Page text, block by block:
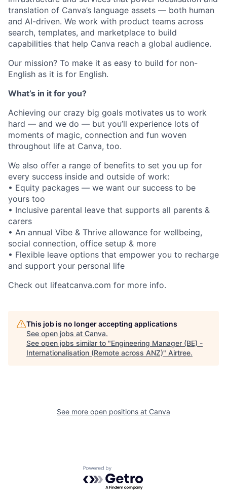
translation of Canva’s language assets — both human
and AI-driven. We work with product teams across
search, templates, and marketplace to build
capabilities that help Canva reach a global audience.
Our mission? To make it as easy to build for non-
English as it is for English.
What’s in it for you?
Achieving our crazy big goals motivates us to work
hard — and we do — but you’ll experience lots of
moments of magic, connection and fun woven
throughout life at Canva, too.
We also offer a range of benefits to set you up for
every success inside and outside of work:
• Equity packages — we want our success to be
yours too
• Inclusive parental leave that supports all parents &
carers
• An annual Vibe & Thrive allowance for wellbeing,
social connection, office setup & more
• Flexible leave options that empower you to recharge
and support your personal life
Check out lifeatcanva.com for more info.
This job is no longer accepting applications
See open jobs at Canva.
See open jobs similar to "Engineering Manager (BE) -
Internationalisation (Remote across ANZ)" Airtree.
See more open positions at Canva
Powered by Getro.com